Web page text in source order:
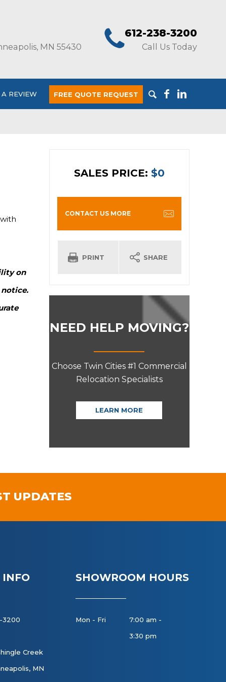
MN 55430
612-238-3200
Call Us Today
A REVIEW FREE QUOTE REQUEST
on
SALES PRICE: $0
CONTACT US MORE
PRINT SHARE
NEED HELP MOVING?
Choose Twin Cities #1 Commercial
Relocation Specialists
LEARN MORE
UPDATES
INFO
3200
Creek
MN
SHOWROOM HOURS
Mon - Fri
7:00 am -
3:30 pm